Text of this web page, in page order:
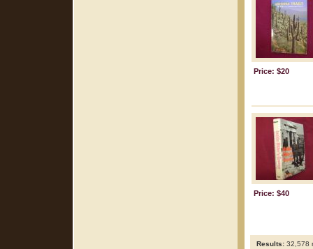
Price: $20
Price: $40
Results: 32,578